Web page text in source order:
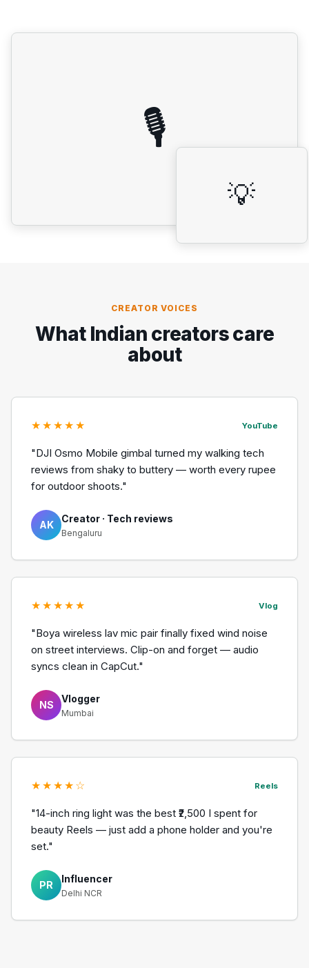
🎙️
💡
CREATOR VOICES
What Indian creators care
about
★★★★★ YouTube
"DJI Osmo Mobile gimbal turned my walking tech
reviews from shaky to buttery — worth every rupee
for outdoor shoots."
AK
Creator · Tech reviews
Bengaluru
★★★★★ Vlog
"Boya wireless lav mic pair finally fixed wind noise
on street interviews. Clip-on and forget — audio
syncs clean in CapCut."
NS
Vlogger
Mumbai
★★★★☆ Reels
"14-inch ring light was the best ₹2,500 I spent for
beauty Reels — just add a phone holder and you're
set."
PR
Influencer
Delhi NCR